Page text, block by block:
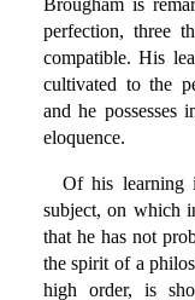
perfection, three
compatible. His
cultivated to the
and he possesses
eloquence.
Of his learning
subject, on which
that he has not
the spirit of a
high order, is